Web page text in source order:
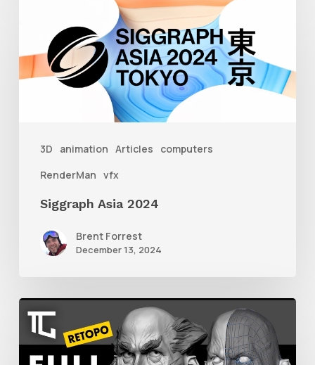
3D animation Articles
computers
RenderMan vfx
2024
Siggraph Asia 2024
Brent Forrest
December 13, 2024
Getting
Started
With